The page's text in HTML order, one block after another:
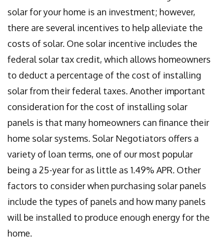
solar for your home is an investment; however,
there are several incentives to help alleviate the
costs of solar. One solar incentive includes the
federal solar tax credit, which allows homeowners
to deduct a percentage of the cost of installing
solar from their federal taxes. Another important
consideration for the cost of installing solar
panels is that many homeowners can finance their
home solar systems. Solar Negotiators offers a
variety of loan terms, one of our most popular
being a 25-year for as little as 1.49% APR. Other
factors to consider when purchasing solar panels
include the types of panels and how many panels
will be installed to produce enough energy for the
home.